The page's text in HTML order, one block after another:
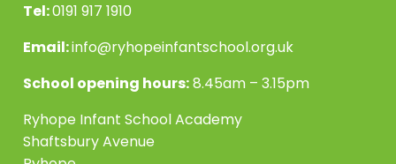
Tel:0191 917 1910
Email:info@ryhopeinfantschool.org.uk
School opening hours:8.45am – 3.15pm
Ryhope Infant School Academy
Shaftsbury Avenue